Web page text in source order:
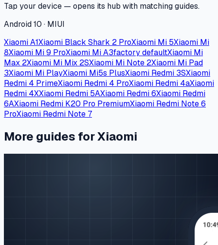
Tap your device — opens its hub with matching guides.
Android 10 · MIUI
Xiaomi A1Xiaomi Black Shark 2 ProXiaomi Mi 5Xiaomi Mi
8Xiaomi Mi 9 ProXiaomi Mi A3factory defaultXiaomi Mi
Max 2Xiaomi Mi Mix 2SXiaomi Mi Note 2Xiaomi Mi Pad
3Xiaomi Mi PlayXiaomi Mi5s PlusXiaomi Redmi 3SXiaomi
Redmi 4 PrimeXiaomi Redmi 4 ProXiaomi Redmi 4aXiaomi
Redmi 4XXiaomi Redmi 5AXiaomi Redmi 6Xiaomi Redmi
6AXiaomi Redmi K20 Pro PremiumXiaomi Redmi Note 6
ProXiaomi Redmi Note 7
More guides for Xiaomi